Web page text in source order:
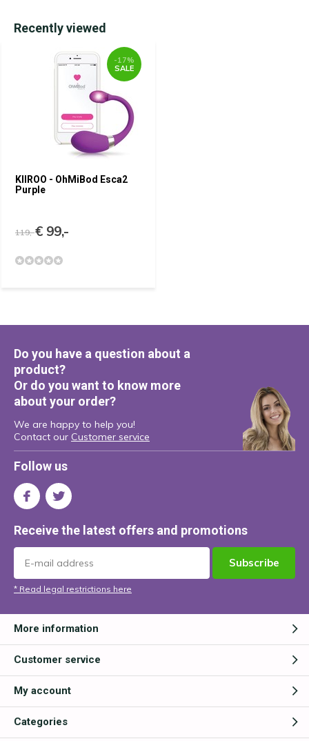
Recently viewed
KIIROO - OhMiBod Esca2
Purple
-17%
SALE
119,-€ 99,-
Do you have a question about a
product?
Or do you want to know more
about your order?
We are happy to help you!
Contact our Customer service
Follow us
Receive the latest offers and promotions
Subscribe
* Read legal restrictions here
More information
Customer service
My account
Categories